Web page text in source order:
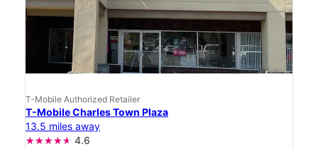
T-Mobile Authorized Retailer
T-Mobile Charles Town Plaza
13.5 miles away
4.6